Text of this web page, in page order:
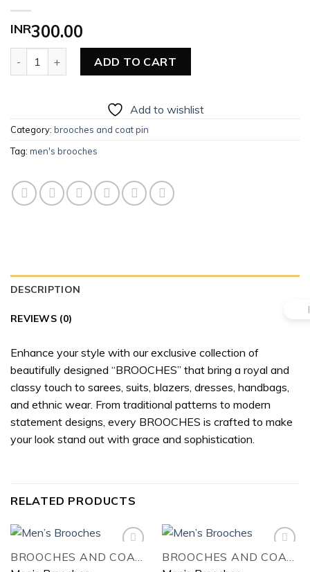
INR300.00
ADD TO CART
Add to wishlist
Category: brooches and coat pin
Tag: men's brooches
DESCRIPTION
REVIEWS (0)
Enhance your style with our exclusive collection of
beautifully designed “BROOCHES” that bring a royal and
classy touch to sarees, suits, blazers, dresses, handbags,
and ethnic wear. From traditional patterns to modern
statement designs, every BROOCHES is crafted to make
your look stand out with grace and sophistication.
RELATED PRODUCTS
BROOCHES AND COAT PIN
BROOCHES AND COAT PIN